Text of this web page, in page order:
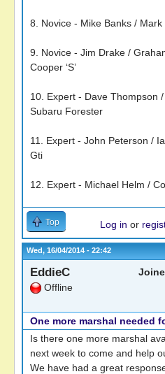
8. Novice - Mike Banks /
9. Novice - Jim Drake /
Cooper ‘S’
10. Expert - Dave Thompson
Subaru Forester
11. Expert - John Peterson /
Gti
12. Expert - Michael Helm /
Top Log in or
Wed, 16/04/2014 - 22:42
EddieC
Offline
One more marshal needed
Is there one more marshal
next week to come and help
We have had a great